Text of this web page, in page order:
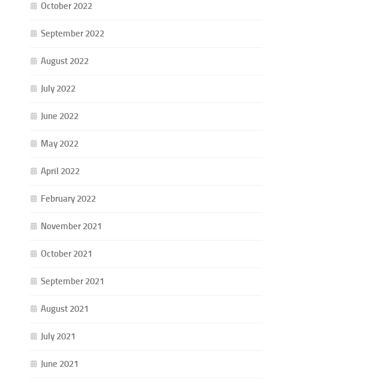
October 2022
September 2022
August 2022
July 2022
June 2022
May 2022
April 2022
February 2022
November 2021
October 2021
September 2021
August 2021
July 2021
June 2021